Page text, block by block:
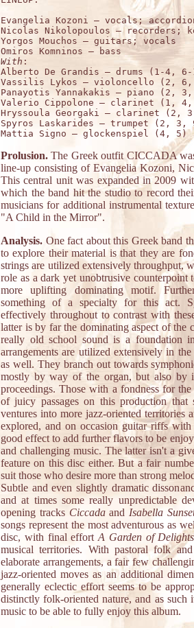
Evangelia Kozoni – vocals;
Nicolas Nikolopoulos – recorders;
Yorgos Mouchos – guitars; vocals
With :
Alberto De Grandis – drums (1-4, 6-
Vassilis Lykos – violoncello (2,
Panayotis Yannakakis – piano (2,
Valerio Cippolone – clarinet (1,
Hryssoula Georgaki – clarinet (2,
Spyros Laskarides – trumpet (2, 3,
Prolusion. The Greek outfit CICCADA
line-up consisting of Evangelia Kozoni,
This central unit was expanded in 2009
which the band hit the studio to record
musicians for additional instrumental
"A Child in the Mirror".
Analysis. One fact about this Greek band
to explore their material is that they are
strings are utilized extensively throughput,
role as a dark yet unobtrusive
more uplifting dominating motif.
something of a specialty for this act.
effectively throughout to contrast with
latter is by far the dominating aspect of the
really old school sound is a foundation
arrangements are utilized extensively in
as well. They branch out towards
mostly by way of the organ, but also by
proceedings. Those with a fondness for
of juicy passages on this production
ventures into more jazz-oriented territories
explored, and on occasion guitar riffs
good effect to add further flavors to be
and challenging music. The latter isn't a
feature on this disc either. But a fair
suit those who desire more than strong
Subtle and even slightly dramatic
and at times some really unpredictable
opening tracks Ciccadaand Isabella
songs represent the most adventurous as
disc, with final effortA Garden of Delights
musical territories. With pastoral folk
elaborate arrangements, a fair few
jazz-oriented moves as an additional
generally eclectic effort seems to be
distinctly folk-oriented nature, and as
music to be able to fully enjoy this album.